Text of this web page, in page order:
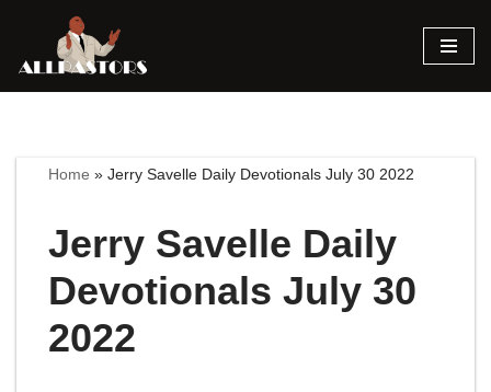
Skip
Home »Jerry Savelle Daily Devotionals July 30 2022
Jerry Savelle Daily
Devotionals July 30
2022